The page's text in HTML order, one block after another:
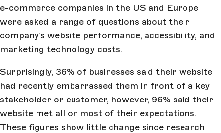
e-commerce companies in the US and Europe
were asked a range of questions about their
company’s website performance, accessibility, and
marketing technology costs.
Surprisingly, 36% of businesses said their website
had recently embarrassed them in front of a key
stakeholder or customer, however, 96% said their
website met all or most of their expectations.
These figures show little change since research